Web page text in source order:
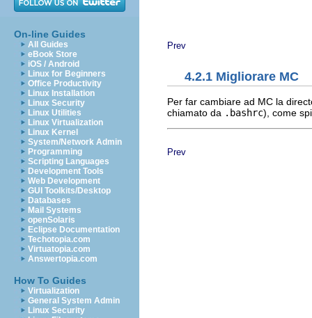
On-line Guides
All Guides
eBook Store
iOS / Android
Linux for Beginners
Office Productivity
Linux Installation
Linux Security
Linux Utilities
Linux Virtualization
Linux Kernel
System/Network Admin
Programming
Scripting Languages
Development Tools
Web Development
GUI Toolkits/Desktop
Databases
Mail Systems
openSolaris
Eclipse Documentation
Techotopia.com
Virtuatopia.com
Answertopia.com
How To Guides
Virtualization
General System Admin
Linux Security
Prev
4.2.1 Migliorare MC
Per far cambiare ad MC la
chiamato da .bashrc), come
Prev